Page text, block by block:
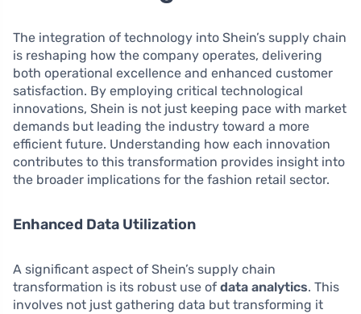
The integration of technology into Shein’s supply chain
is reshaping how the company operates, delivering
both operational excellence and enhanced customer
satisfaction. By employing critical technological
innovations, Shein is not just keeping pace with market
demands but leading the industry toward a more
efficient future. Understanding how each innovation
contributes to this transformation provides insight into
the broader implications for the fashion retail sector.
Enhanced Data Utilization
A significant aspect of Shein’s supply chain
transformation is its robust use of data analytics. This
involves not just gathering data but transforming it